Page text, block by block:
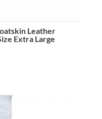
Leather
Extra Large